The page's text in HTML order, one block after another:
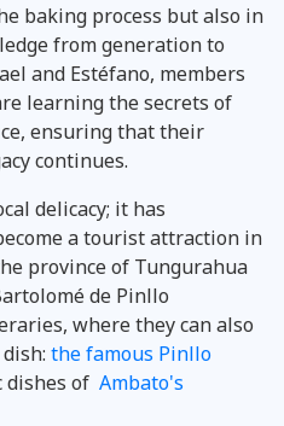
baking process but also in
from generation to
and Estéfano, members
learning the secrets of
ensuring that their
continues.
delicacy; it has
a tourist attraction in
province of Tungurahua
de Pinllo
where they can also
the famous Pinllo
dishes of Ambato's